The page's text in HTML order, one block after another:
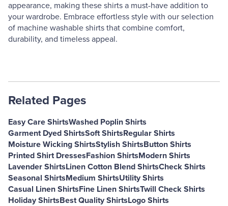
appearance, making these shirts a must-have addition to
your wardrobe. Embrace effortless style with our selection
of machine washable shirts that combine comfort,
durability, and timeless appeal.
Related Pages
Easy Care ShirtsWashed Poplin Shirts
Garment Dyed ShirtsSoft ShirtsRegular Shirts
Moisture Wicking ShirtsStylish ShirtsButton Shirts
Printed Shirt DressesFashion ShirtsModern Shirts
Lavender ShirtsLinen Cotton Blend ShirtsCheck Shirts
Seasonal ShirtsMedium ShirtsUtility Shirts
Casual Linen ShirtsFine Linen ShirtsTwill Check Shirts
Holiday ShirtsBest Quality ShirtsLogo Shirts